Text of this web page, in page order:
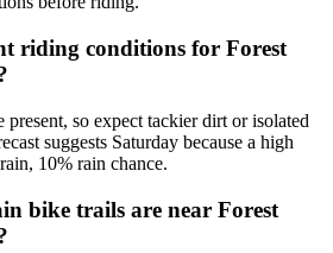
riding conditions for Forest
present, so expect tackier dirt or isolated
suggests Saturday because a high
10% rain chance.
bike trails are near Forest